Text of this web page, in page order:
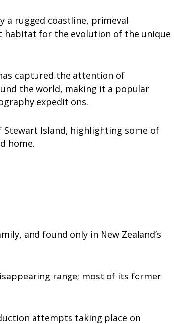
a rugged coastline, primeval
habitat for the evolution of the unique
captured the attention of
the world, making it a popular
expeditions.
Island, highlighting some of
home.
and found only in New Zealand’s
range; most of its former
attempts taking place on